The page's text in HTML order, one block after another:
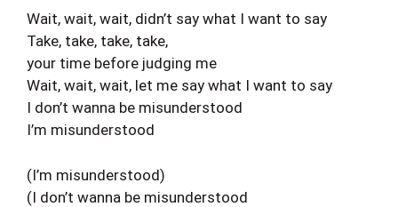
Wait, wait, wait, didn’t say what I want to say
Take, take, take, take,
your time before judging me
Wait, wait, wait, let me say what I want to say
I don’t wanna be misunderstood
I’m misunderstood
(I’m misunderstood)
(I don’t wanna be misunderstood